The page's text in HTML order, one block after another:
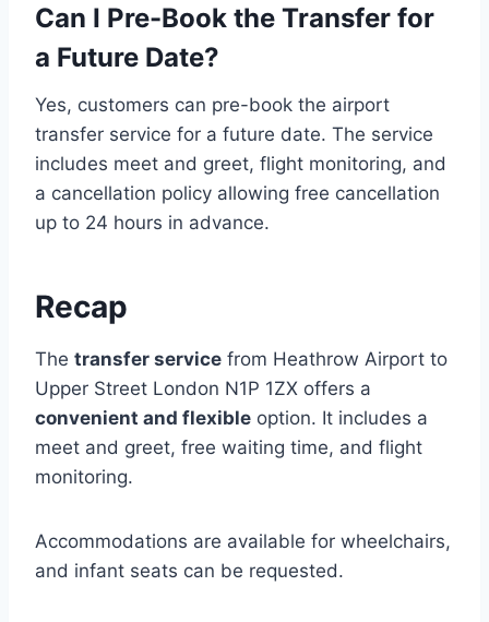
Can I Pre-Book the Transfer for
a Future Date?
Yes, customers can pre-book the airport
transfer service for a future date. The service
includes meet and greet, flight monitoring, and
a cancellation policy allowing free cancellation
up to 24 hours in advance.
Recap
The transfer service from Heathrow Airport to
Upper Street London N1P 1ZX offers a
convenient and flexible option. It includes a
meet and greet, free waiting time, and flight
monitoring.
Accommodations are available for wheelchairs,
and infant seats can be requested.